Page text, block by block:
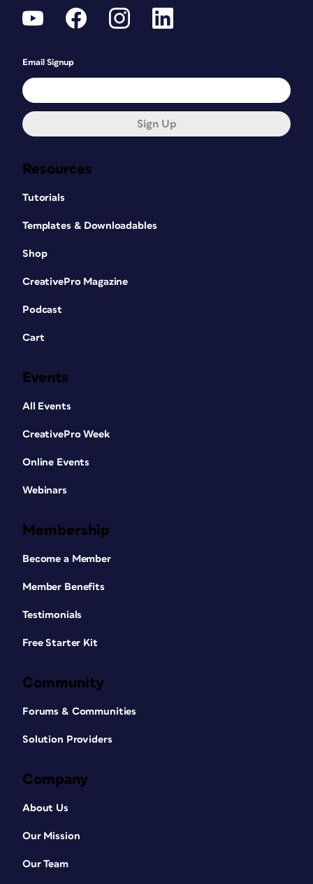
Resources
Tutorials
Templates & Downloadables
Shop
CreativePro Magazine
Podcast
Cart
Events
All Events
CreativePro Week
Online Events
Webinars
Membership
Become a Member
Member Benefits
Testimonials
Free Starter Kit
Community
Forums & Communities
Solution Providers
Company
About Us
Our Mission
Our Team
Email Signup
Sign Up